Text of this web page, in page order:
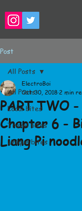
Post
All Posts
Local bites
Travel bites
Unique bites
All Posts
PART TWO
Chapter 6 -
Liang Pi
ElectroBoi
Oct 30, 2018 2 min